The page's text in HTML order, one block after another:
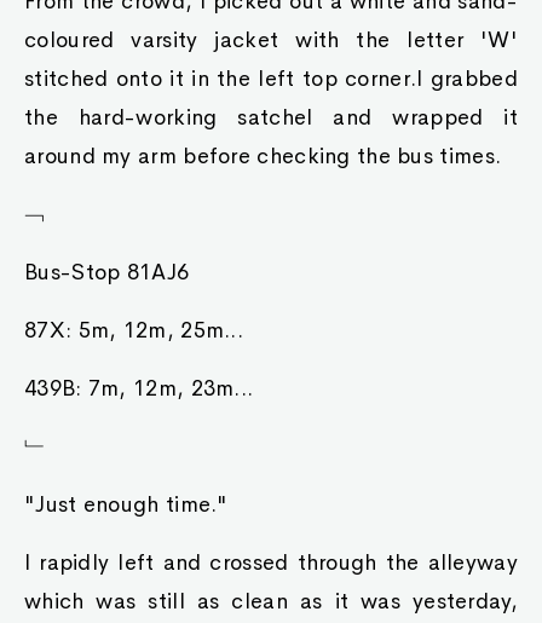
coloured varsity jacket with the letter 'W'
stitched onto it in the left top corner.I grabbed
the hard-working satchel and wrapped it
around my arm before checking the bus times.
﹁
Bus-Stop 81AJ6
87X: 5m, 12m, 25m...
439B: 7m, 12m, 23m...
﹂
"Just enough time."
I rapidly left and crossed through the alleyway
which was still as clean as it was yesterday,